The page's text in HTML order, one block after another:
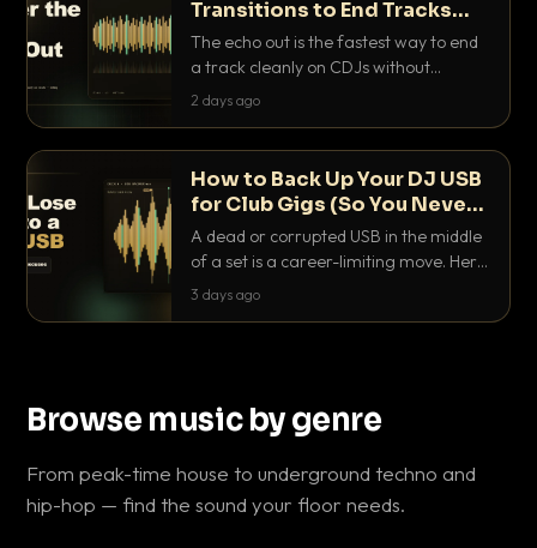
Transitions to End Tracks
Cleanly on CDJs
The echo out is the fastest way to end
a track cleanly on CDJs without
waiting for a dead outro. Here is
2 days ago
How to Back Up Your DJ USB
for Club Gigs (So You Never
Get Caught Out)
A dead or corrupted USB in the middle
of a set is a career-limiting move. Here
is the exact backup system working
3 days ago
Browse music by genre
From peak-time house to underground techno and
hip-hop — find the sound your floor needs.